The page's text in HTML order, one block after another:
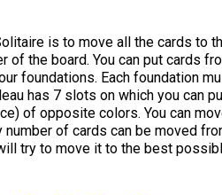
is to move all the cards to
of the board. You can put cards
foundations. Each foundation
has 7 slots on which you can
of opposite colors. You can
of cards can be moved
try to move it to the best